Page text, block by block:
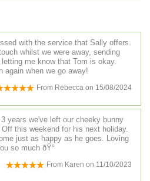
with the service that Sally offers.
whilst we were away, sending
me know that Tom is okay.
again when we go away!
From Rebecca on 15/08/2024
years we've left our cheeky bunny
Off this weekend for his next holiday.
just as happy as he goes. Loving
so much ðŸ°
From Karen on 11/10/2023